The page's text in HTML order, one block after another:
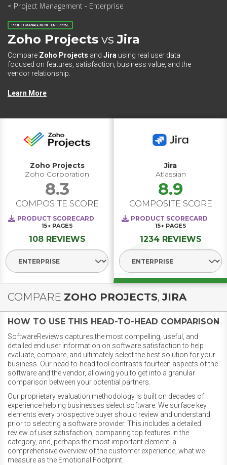
< Project Management - Enterprise
PROJECT MANAGEMENT - ENTERPRISE
Zoho Projects vsJira
Compare Zoho Projects and Jira using real user data
focused on features, satisfaction, business value, and the
vendor relationship.
Learn More
Zoho Projects
Zoho Corporation
8.3
COMPOSITE SCORE
PRODUCT SCORECARD
15+ PAGES
108 REVIEWS
Select Segment
Jira
Atlassian
8.9
COMPOSITE SCORE
PRODUCT SCORECARD
15+ PAGES
1234 REVIEWS
Select Segment
COMPARE ZOHO PROJECTS, JIRA
HOW TO USE THIS HEAD-TO-HEAD COMPARISON
SoftwareReviews captures the most compelling, useful, and
detailed end user information on software satisfaction to help
evaluate, compare, and ultimately select the best solution for your
business. Our head-to-head tool contrasts fourteen aspects of the
software and the vendor, allowing you to get into a granular
comparison between your potential partners.
Our proprietary evaluation methodology is built on decades of
experience helping businesses select software. We surface key
elements every prospective buyer should review and understand
prior to selecting a software provider. This includes a detailed
review of user satisfaction, comparing top features in the
category, and, perhaps the most important element, a
comprehensive overview of the customer experience, what we
measure as the Emotional Footprint.